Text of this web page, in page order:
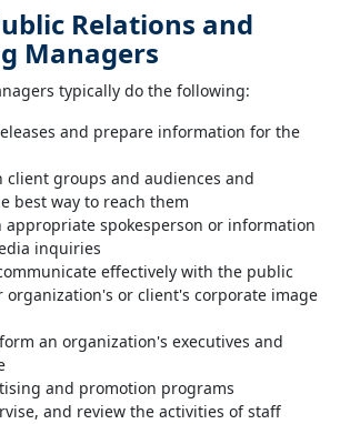
Relations and
Managers
typically do the following:
and prepare information for the
groups and audiences and
best way to reach them
appropriate spokesperson or information
inquiries
effectively with the public
organization's or client's corporate image
an organization's executives and
and promotion programs
and review the activities of staff